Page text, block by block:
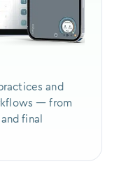
and
— from
final